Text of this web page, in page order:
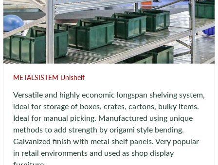
METALSISTEM Unishelf
Versatile and highly economic longspan shelving system,
ideal for storage of boxes, crates, cartons, bulky items.
Ideal for manual picking. Manufactured using unique
methods to add strength by origami style bending.
Galvanized finish with metal shelf panels. Very popular
in retail environments and used as shop display